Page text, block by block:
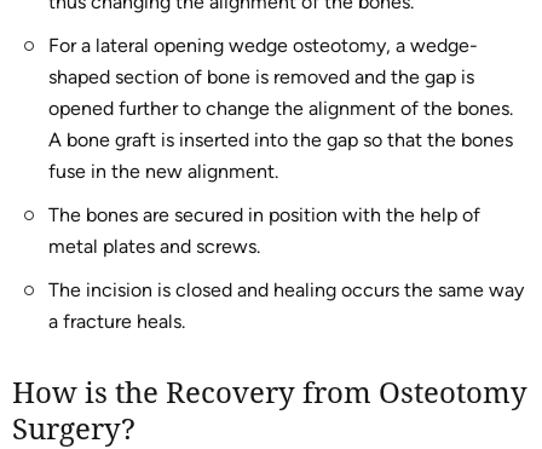
For a lateral opening wedge osteotomy, a wedge-
shaped section of bone is removed and the gap is
opened further to change the alignment of the bones.
A bone graft is inserted into the gap so that the bones
fuse in the new alignment.
The bones are secured in position with the help of
metal plates and screws.
The incision is closed and healing occurs the same way
a fracture heals.
How is the Recovery from Osteotomy
Surgery?